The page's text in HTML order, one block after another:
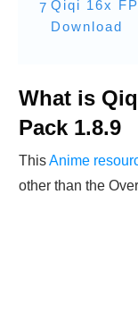
7 Qiqi 16x
Download
What is
Pack 1.8.9
ThisAnime
other than the